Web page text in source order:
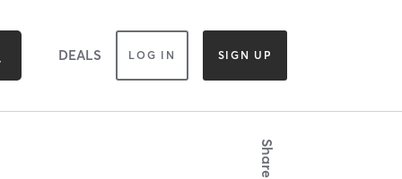
DEALS LOG IN SIGN UP
Share